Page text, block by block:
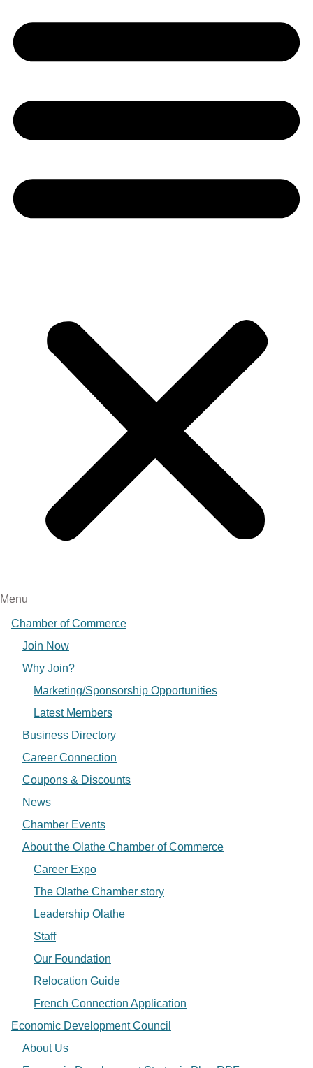
Menu
Chamber of Commerce
Join Now
Why Join?
Marketing/Sponsorship Opportunities
Latest Members
Business Directory
Career Connection
Coupons & Discounts
News
Chamber Events
About the Olathe Chamber of Commerce
Career Expo
The Olathe Chamber story
Leadership Olathe
Staff
Our Foundation
Relocation Guide
French Connection Application
Economic Development Council
About Us